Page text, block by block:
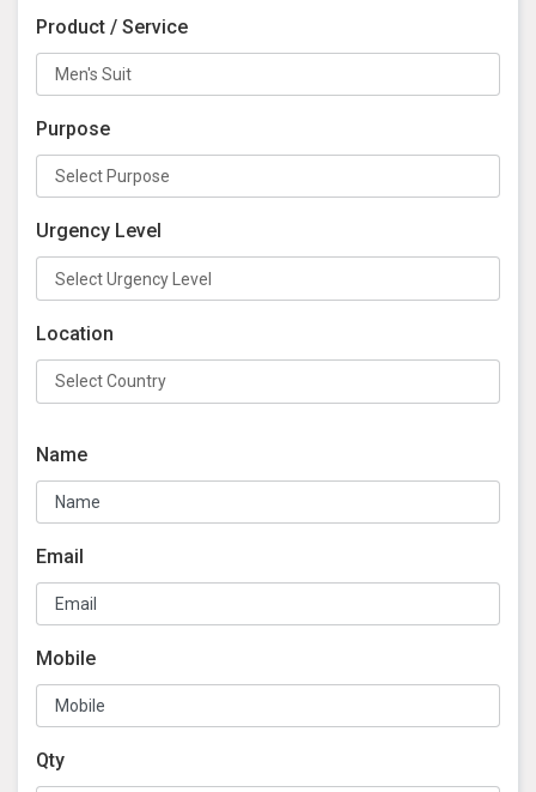
Product / Service
Purpose
Urgency Level
Location
Name
Email
Mobile
Qty